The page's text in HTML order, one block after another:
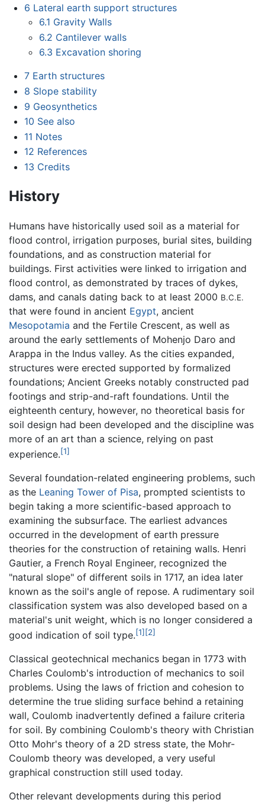
6 Lateral earth support structures
6.1 Gravity Walls
6.2 Cantilever walls
6.3 Excavation shoring
7 Earth structures
8 Slope stability
9 Geosynthetics
10 See also
11 Notes
12 References
13 Credits
History
Humans have historically used soil as a material for
flood control, irrigation purposes, burial sites, building
foundations, and as construction material for
buildings. First activities were linked to irrigation and
flood control, as demonstrated by traces of dykes,
dams, and canals dating back to at least 2000 B.C.E.
that were found in ancient Egypt, ancient
Mesopotamia and the Fertile Crescent, as well as
around the early settlements of Mohenjo Daro and
Arappa in the Indus valley. As the cities expanded,
structures were erected supported by formalized
foundations; Ancient Greeks notably constructed pad
footings and strip-and-raft foundations. Until the
eighteenth century, however, no theoretical basis for
soil design had been developed and the discipline was
more of an art than a science, relying on past
experience.[1]
Several foundation-related engineering problems, such
as the Leaning Tower of Pisa, prompted scientists to
begin taking a more scientific-based approach to
examining the subsurface. The earliest advances
occurred in the development of earth pressure
theories for the construction of retaining walls. Henri
Gautier, a French Royal Engineer, recognized the
"natural slope" of different soils in 1717, an idea later
known as the soil's angle of repose. A rudimentary soil
classification system was also developed based on a
material's unit weight, which is no longer considered a
good indication of soil type.[1] [2]
Classical geotechnical mechanics began in 1773 with
Charles Coulomb's introduction of mechanics to soil
problems. Using the laws of friction and cohesion to
determine the true sliding surface behind a retaining
wall, Coulomb inadvertently defined a failure criteria
for soil. By combining Coulomb's theory with Christian
Otto Mohr's theory of a 2D stress state, the Mohr-
Coulomb theory was developed, a very useful
graphical construction still used today.
Other relevant developments during this period